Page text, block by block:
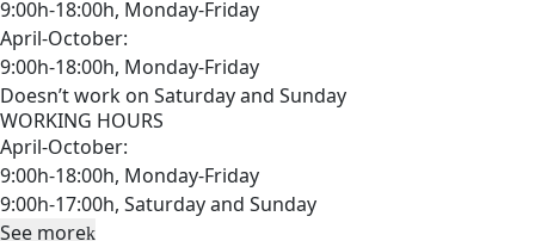
9:00h-18:00h, Monday-Friday
April-October:
9:00h-18:00h, Monday-Friday
Doesn’t work on Saturday and Sunday
WORKING HOURS
April-October:
9:00h-18:00h, Monday-Friday
9:00h-17:00h, Saturday and Sunday
See more